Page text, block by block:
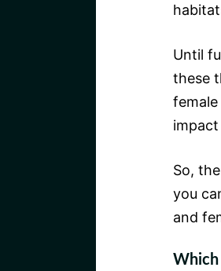
Until
these
So,
you
and
Which